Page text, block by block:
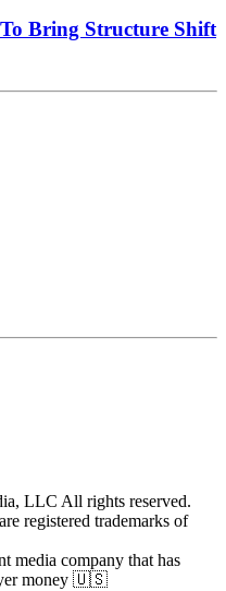
Bring Structure Shift
LLC All rights reserved.
registered trademarks of
media company that has
money 🇺🇸